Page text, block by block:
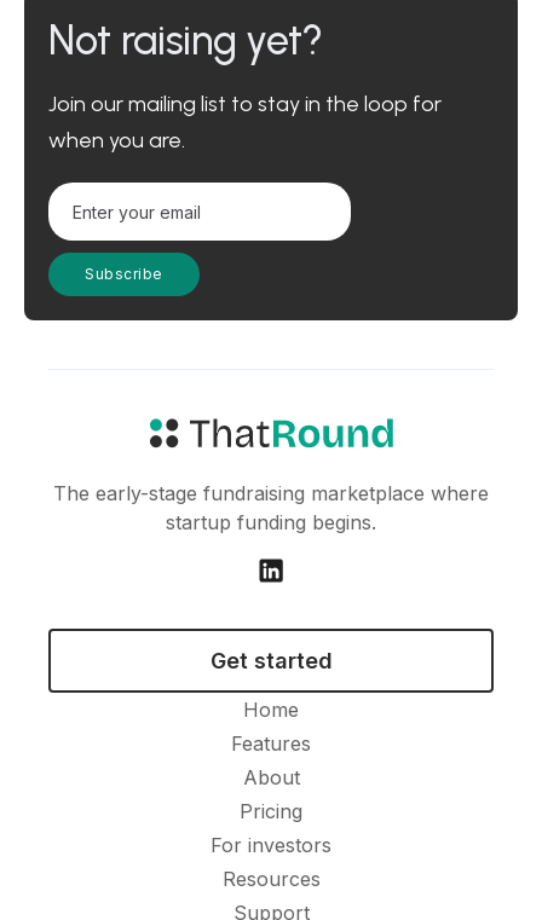
Not raising yet?
Join our mailing list to stay in the loop for
when you are.
The early-stage fundraising marketplace where
startup funding begins.
Get started
Home
Features
About
Pricing
For investors
Resources
Support